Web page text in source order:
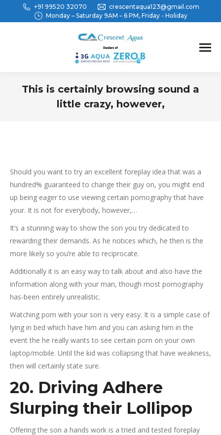
+91 99520 32070
crescentaqua123@gmail.com
Monday – Saturday 9AM – 6 PM, Friday - Holiday
This is certainly browsing sound a
little crazy, however,
Should you want to try an excellent foreplay idea that was a
hundred% guaranteed to change their guy on, you might end
up being eager to use viewing certain pornography that have
your. It is not for everybody, however,…
It’s a stunning way to show the son you try dedicated to
rewarding their demands. As he notices which, he then is the
more likely so you’re able to reciprocate.
Additionally it is an easy way to talk about and also have the
information along with your man, though most pornography
has-been entirely unrealistic.
Watching porn with your son is very easy. It is a simple case of
lying in bed which have him and you can asking him in the
event the he really wants to see certain porn on your own
laptop/mobile. Until the kid was collapsing that have weakness,
then will certainly state sure.
20. Driving Adhere
Slurping their Lollipop
Offering the son a hands work is a tried and tested foreplay